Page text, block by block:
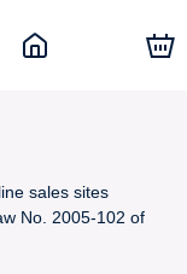
sales sites
No. 2005-102 of